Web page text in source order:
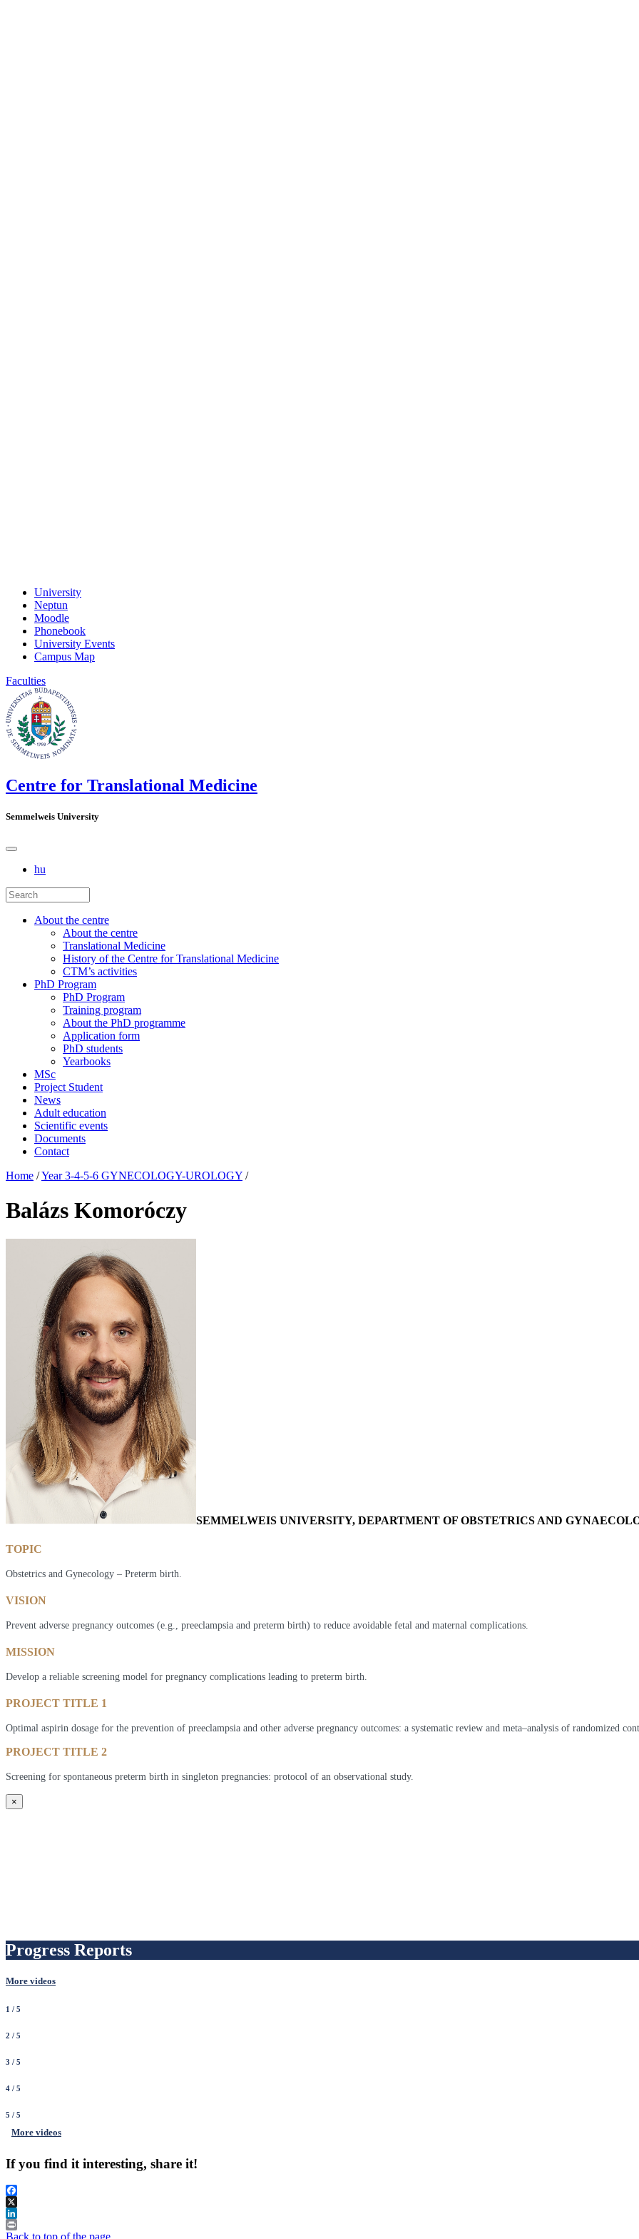
University
Neptun
Moodle
Phonebook
University Events
Campus Map
Faculties
Centre for Translational Medicine
Semmelweis University
hu
About the centre
About the centre
Translational Medicine
History of the Centre for Translational Medicine
CTM’s activities
PhD Program
PhD Program
Training program
About the PhD programme
Application form
PhD students
Yearbooks
MSc
Project Student
News
Adult education
Scientific events
Documents
Contact
Home /Year 3-4-5-6 GYNECOLOGY-UROLOGY /
Balázs Komoróczy
SEMMELWEIS UNIVERSITY, DEPARTMENT OF OBSTETRICS AND
TOPIC
Obstetrics and Gynecology – Preterm birth.
VISION
Prevent adverse pregnancy outcomes (e.g., preeclampsia and preterm birth) to reduce avoidable fetal and maternal complications.
MISSION
Develop a reliable screening model for pregnancy complications leading to preterm birth.
PROJECT TITLE 1
Optimal aspirin dosage for the prevention of preeclampsia and other adverse pregnancy outcomes: a systematic review and meta–analysis of randomized
PROJECT TITLE 2
Screening for spontaneous preterm birth in singleton pregnancies: protocol of an observational study.
×
Progress Reports
More videos
1 / 5
2 / 5
3 / 5
4 / 5
5 / 5
More videos
If you find it interesting, share it!
Facebook
X
LinkedIn
Print